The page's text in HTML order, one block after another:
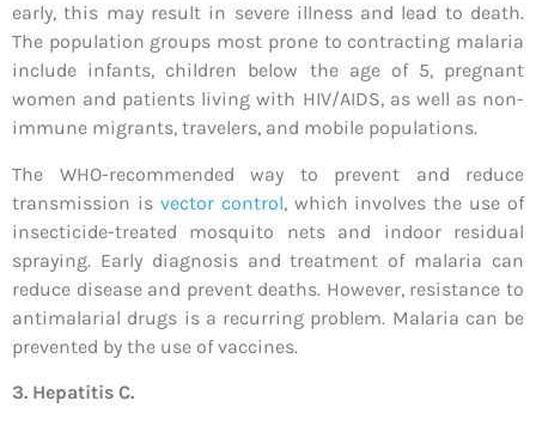
early, this may result in severe illness and lead to death.
The population groups most prone to contracting malaria
include infants, children below the age of 5, pregnant
women and patients living with HIV/AIDS, as well as non-
immune migrants, travelers, and mobile populations.
The WHO-recommended way to prevent and reduce
transmission is vector control, which involves the use of
insecticide-treated mosquito nets and indoor residual
spraying. Early diagnosis and treatment of malaria can
reduce disease and prevent deaths. However, resistance to
antimalarial drugs is a recurring problem. Malaria can be
prevented by the use of vaccines.
3. Hepatitis C.